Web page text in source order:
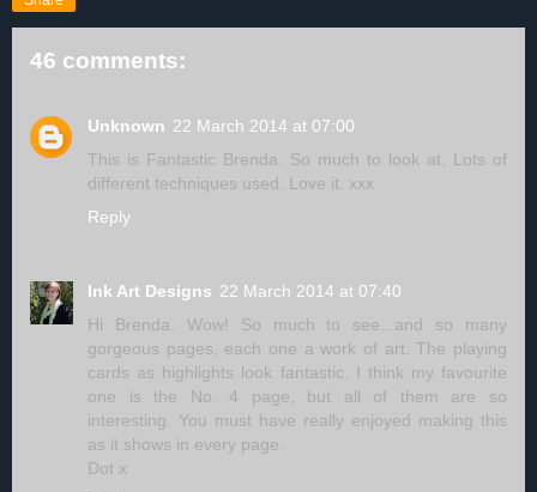
46 comments:
Unknown 22 March 2014 at 07:00
This is Fantastic Brenda. So much to look at, Lots of
different techniques used. Love it. xxx
Reply
Ink Art Designs 22 March 2014 at 07:40
Hi Brenda. Wow! So much to see...and so many
gorgeous pages, each one a work of art. The playing
cards as highlights look fantastic. I think my favourite
one is the No. 4 page, but all of them are so
interesting. You must have really enjoyed making this
as it shows in every page.
Dot x